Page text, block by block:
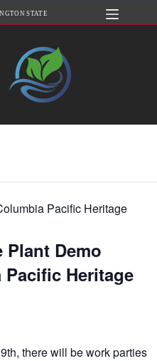
STATE
Pacific Heritage
Plant Demo
Heritage
there will be work parties